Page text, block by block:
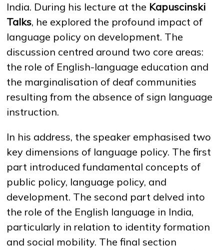
India. During his lecture at the Kapuscinski
Talks, he explored the profound impact of
language policy on development. The
discussion centred around two core areas:
the role of English-language education and
the marginalisation of deaf communities
resulting from the absence of sign language
instruction.
In his address, the speaker emphasised two
key dimensions of language policy. The first
part introduced fundamental concepts of
public policy, language policy, and
development. The second part delved into
the role of the English language in India,
particularly in relation to identity formation
and social mobility. The final section